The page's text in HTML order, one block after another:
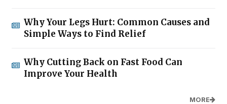
Why Your Legs Hurt: Common Causes and
Simple Ways to Find Relief
Why Cutting Back on Fast Food Can
Improve Your Health
MORE